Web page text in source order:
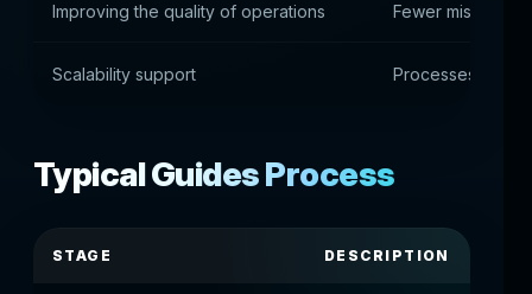
Improving the quality of operations Fewer mistakes
Scalability support Processes are
Typical Guides Process
STAGE DESCRIPTION